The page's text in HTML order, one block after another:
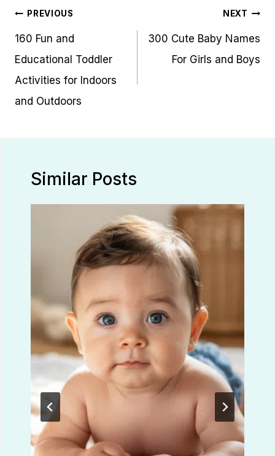
Post
navigation
PREVIOUS
160 Fun and
Educational Toddler
Activities for Indoors
and Outdoors
NEXT
300 Cute Baby Names
For Girls and Boys
Similar Posts